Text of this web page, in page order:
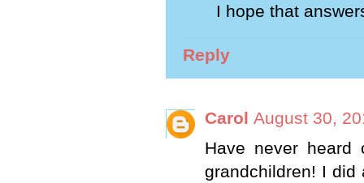
I hope that
Reply
Carol August 30,
Have never
grandchildren! I did